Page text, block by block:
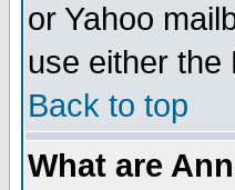
or Yahoo
use either the
Back to top
What are